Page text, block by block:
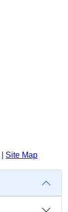
Site Map